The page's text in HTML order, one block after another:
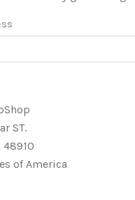
ST.
48910
of America